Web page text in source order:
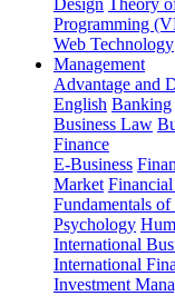
Design Theory
Programming
Web Technology
Management
Advantage and
English Banking
Business Law
Finance
E-Business
Market
Fundamentals
Psychology
International
International
Investment